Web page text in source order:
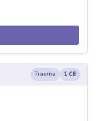
Trauma 1 CE